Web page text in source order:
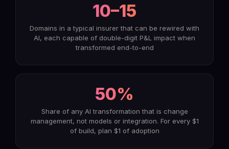
10–15
Domains in a typical insurer that can be rewired with
AI, each capable of double-digit P&L impact when
transformed end-to-end
50%
Share of any AI transformation that is change
management, not models or integration. For every $1
of build, plan $1 of adoption